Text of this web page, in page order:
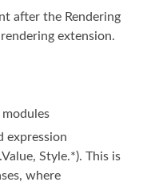
after the Rendering
extension.
expression
Style.*). This is
where